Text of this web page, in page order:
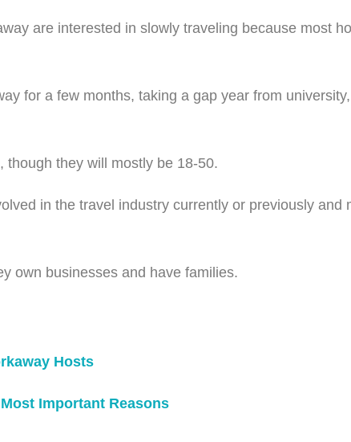
are interested in slowly traveling because most
for a few months, taking a gap year from university,
they will mostly be 18-50.
in the travel industry currently or previously and
own businesses and have families.
Hosts
Important Reasons